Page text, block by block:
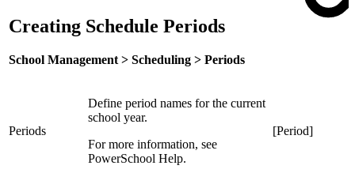
Creating Schedule Periods
School Management > Scheduling > Periods
Periods
Define period names for the current
school year.
For more information, see
PowerSchool Help.
[Period]